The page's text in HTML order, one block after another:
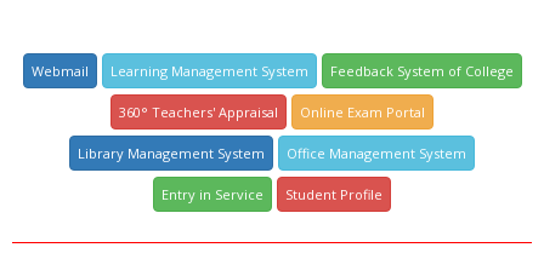
Webmail Learning Management System Feedback System of College
360° Teachers' Appraisal Online Exam Portal
Library Management System Office Management System
Entry in Service Student Profile